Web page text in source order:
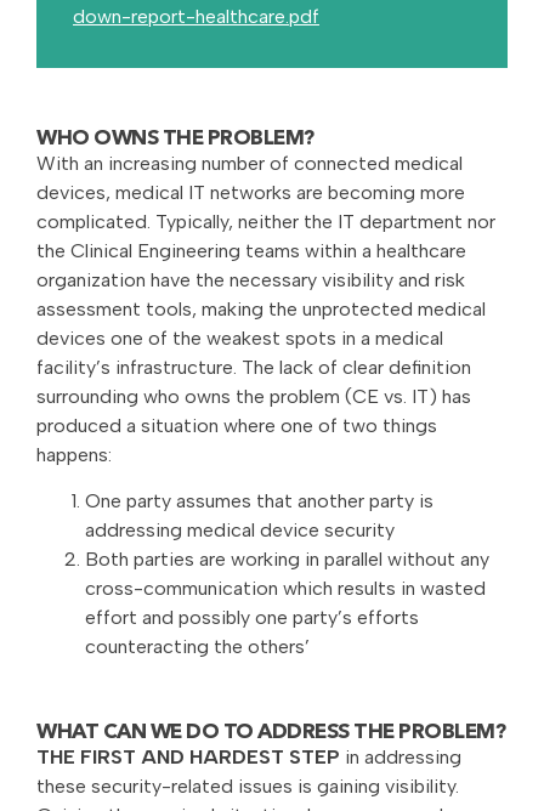
down-report-healthcare.pdf
WHO OWNS THE PROBLEM?
With an increasing number of connected medical
devices, medical IT networks are becoming more
complicated. Typically, neither the IT department nor
the Clinical Engineering teams within a healthcare
organization have the necessary visibility and risk
assessment tools, making the unprotected medical
devices one of the weakest spots in a medical
facility’s infrastructure. The lack of clear definition
surrounding who owns the problem (CE vs. IT) has
produced a situation where one of two things
happens:
One party assumes that another party is
addressing medical device security
Both parties are working in parallel without any
cross-communication which results in wasted
effort and possibly one party’s efforts
counteracting the others’
WHAT CAN WE DO TO ADDRESS THE PROBLEM?
THE FIRST AND HARDEST STEP in addressing
these security-related issues is gaining visibility.